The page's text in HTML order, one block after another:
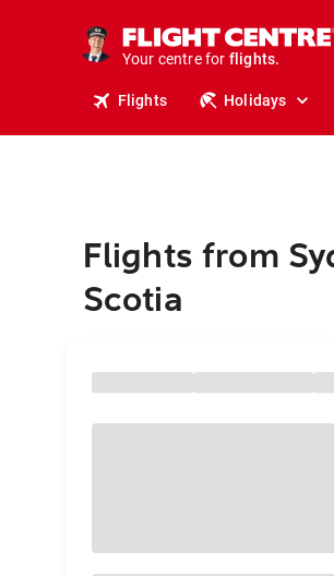
Your centre for
stays.
holidays.
flights.
travel.
Flights Holidays
Flights from
Scotia